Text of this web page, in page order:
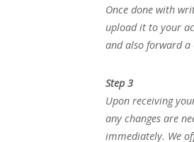
Once done with
upload it to your
and also forward
Step 3
Upon receiving
any changes are
immediately. We